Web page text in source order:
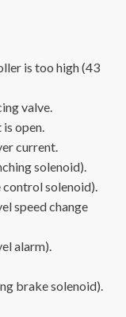
is too high (43
valve.
open.
current.
solenoid).
solenoid).
speed change
alarm).
brake solenoid).